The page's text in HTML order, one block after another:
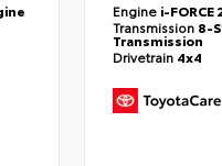
Engine i-
Transmission 8-
Transmission
Drivetrain 4x4